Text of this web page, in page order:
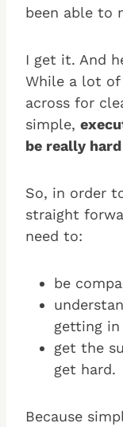
been able to
I get it. And
While a lot of
across for
simple,
be really
So, in order
straight
need to:
be
getting in
get the
get hard.
Because